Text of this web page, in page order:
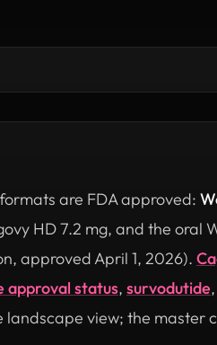
are FDA approved:
HD 7.2 mg, and the oral
approved April 1, 2026).
approval status, survodutide
view; the master